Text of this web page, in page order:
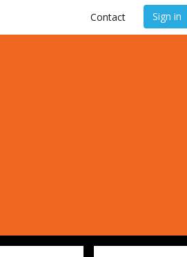
Contact Sign in